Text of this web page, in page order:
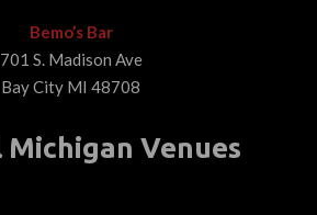
Bemo’s Bar
701 S. Madison Ave
Bay City MI 48708
Venues